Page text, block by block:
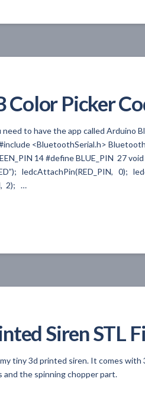
Color Picker
to have the app called Arduino
<BluetoothSerial.h>
14 #define BLUE_PIN 27
ledcAttachPin(RED_PIN, 0);
2); …
Siren STL
tiny 3d printed siren. It comes
the spinning chopper part.